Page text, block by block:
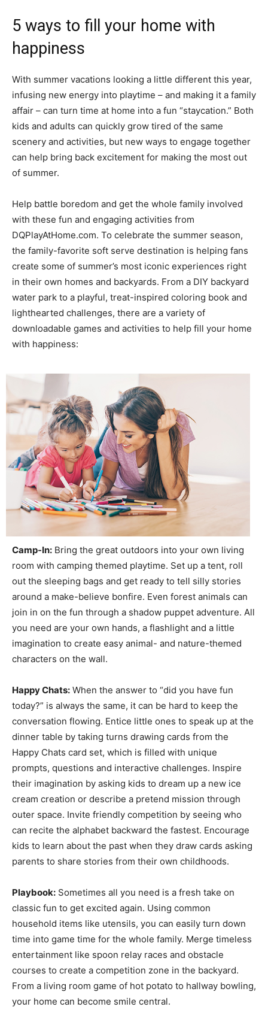
5 ways to fill your home with
happiness
With summer vacations looking a little different this year,
infusing new energy into playtime – and making it a family
affair – can turn time at home into a fun “staycation.” Both
kids and adults can quickly grow tired of the same
scenery and activities, but new ways to engage together
can help bring back excitement for making the most out
of summer.
Help battle boredom and get the whole family involved
with these fun and engaging activities from
DQPlayAtHome.com. To celebrate the summer season,
the family-favorite soft serve destination is helping fans
create some of summer’s most iconic experiences right
in their own homes and backyards. From a DIY backyard
water park to a playful, treat-inspired coloring book and
lighthearted challenges, there are a variety of
downloadable games and activities to help fill your home
with happiness:
Camp-In: Bring the great outdoors into your own living
room with camping themed playtime. Set up a tent, roll
out the sleeping bags and get ready to tell silly stories
around a make-believe bonfire. Even forest animals can
join in on the fun through a shadow puppet adventure. All
you need are your own hands, a flashlight and a little
imagination to create easy animal- and nature-themed
characters on the wall.
Happy Chats: When the answer to “did you have fun
today?” is always the same, it can be hard to keep the
conversation flowing. Entice little ones to speak up at the
dinner table by taking turns drawing cards from the
Happy Chats card set, which is filled with unique
prompts, questions and interactive challenges. Inspire
their imagination by asking kids to dream up a new ice
cream creation or describe a pretend mission through
outer space. Invite friendly competition by seeing who
can recite the alphabet backward the fastest. Encourage
kids to learn about the past when they draw cards asking
parents to share stories from their own childhoods.
Playbook: Sometimes all you need is a fresh take on
classic fun to get excited again. Using common
household items like utensils, you can easily turn down
time into game time for the whole family. Merge timeless
entertainment like spoon relay races and obstacle
courses to create a competition zone in the backyard.
From a living room game of hot potato to hallway bowling,
your home can become smile central.